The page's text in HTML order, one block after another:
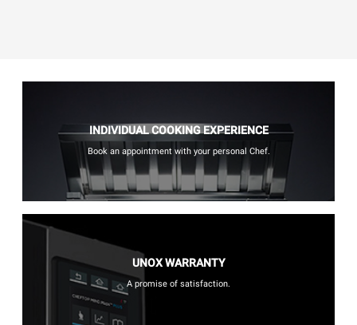
INDIVIDUAL COOKING EXPERIENCE
Book an appointment with your personal Chef.
UNOX WARRANTY
A promise of satisfaction.